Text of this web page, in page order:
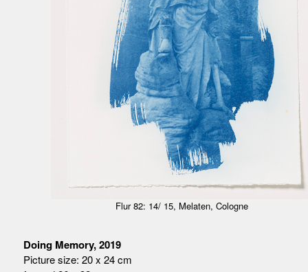
Flur 82: 14/ 15, Melaten, Cologne
Doing Memory, 2019
Picture size: 20 x 24 cm